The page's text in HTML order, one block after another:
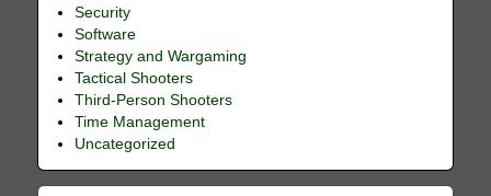
Security
Software
Strategy and Wargaming
Tactical Shooters
Third-Person Shooters
Time Management
Uncategorized